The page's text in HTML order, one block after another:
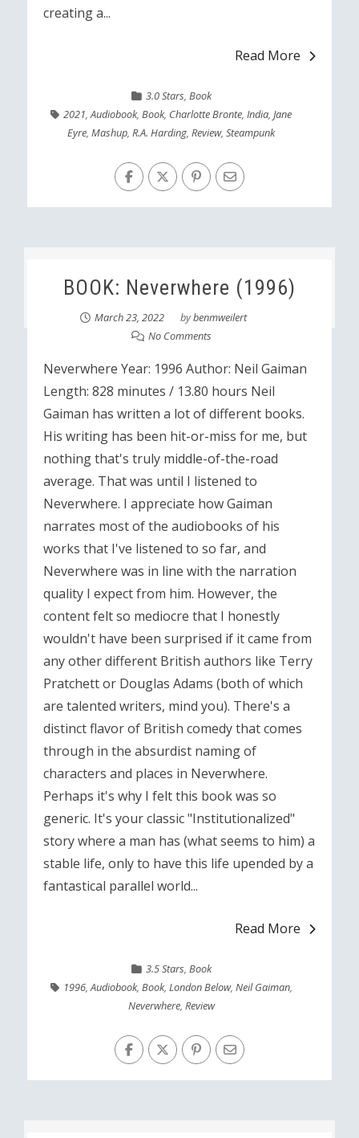
creating a...
Read More
3.0 Stars, Book
2021,Audiobook,Book, Charlotte Bronte,India,Jane
Eyre,Mashup,R.A. Harding,Review,Steampunk
BOOK: Neverwhere (1996)
March 23, 2022 bybenmweilert
No Comments
Neverwhere Year: 1996 Author: Neil Gaiman
Length: 828 minutes / 13.80 hours Neil
Gaiman has written a lot of different books.
His writing has been hit-or-miss for me, but
nothing that's truly middle-of-the-road
average. That was until I listened to
Neverwhere. I appreciate how Gaiman
narrates most of the audiobooks of his
works that I've listened to so far, and
Neverwhere was in line with the narration
quality I expect from him. However, the
content felt so mediocre that I honestly
wouldn't have been surprised if it came from
any other different British authors like Terry
Pratchett or Douglas Adams (both of which
are talented writers, mind you). There's a
distinct flavor of British comedy that comes
through in the absurdist naming of
characters and places in Neverwhere.
Perhaps it's why I felt this book was so
generic. It's your classic "Institutionalized"
story where a man has (what seems to him) a
stable life, only to have this life upended by a
fantastical parallel world...
Read More
3.5 Stars, Book
1996,Audiobook, Book, London Below, Neil Gaiman,
Neverwhere, Review